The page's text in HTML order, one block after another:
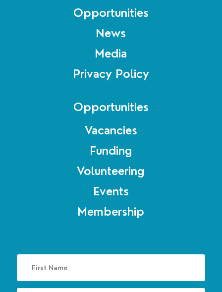
Opportunities
News
Media
Privacy Policy
Opportunities
Vacancies
Funding
Volunteering
Events
Membership